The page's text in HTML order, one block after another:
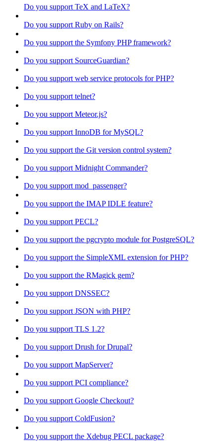
Do you support TeX and LaTeX?
Do you support Ruby on Rails?
Do you support the Symfony PHP framework?
Do you support SourceGuardian?
Do you support web service protocols for PHP?
Do you support telnet?
Do you support Meteor.js?
Do you support InnoDB for MySQL?
Do you support the Git version control system?
Do you support Midnight Commander?
Do you support mod_passenger?
Do you support the IMAP IDLE feature?
Do you support PECL?
Do you support the pgcrypto module for PostgreSQL?
Do you support the SimpleXML extension for PHP?
Do you support the RMagick gem?
Do you support DNSSEC?
Do you support JSON with PHP?
Do you support TLS 1.2?
Do you support Drush for Drupal?
Do you support MapServer?
Do you support PCI compliance?
Do you support Google Checkout?
Do you support ColdFusion?
Do you support the Xdebug PECL package?